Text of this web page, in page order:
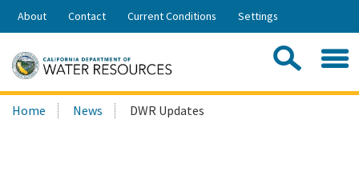
Skip
Share:
About Contact Current Conditions Settings
Search
this
Home News DWR Updates